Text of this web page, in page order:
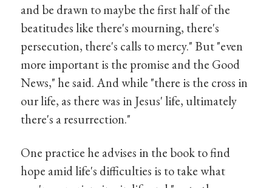
and be drawn to maybe the first half of the
beatitudes like there's mourning, there's
persecution, there's calls to mercy." But "even
more important is the promise and the Good
News," he said. And while "there is the cross in
our life, as there was in Jesus' life, ultimately
there's a resurrection."
One practice he advises in the book to find
hope amid life's difficulties is to take what